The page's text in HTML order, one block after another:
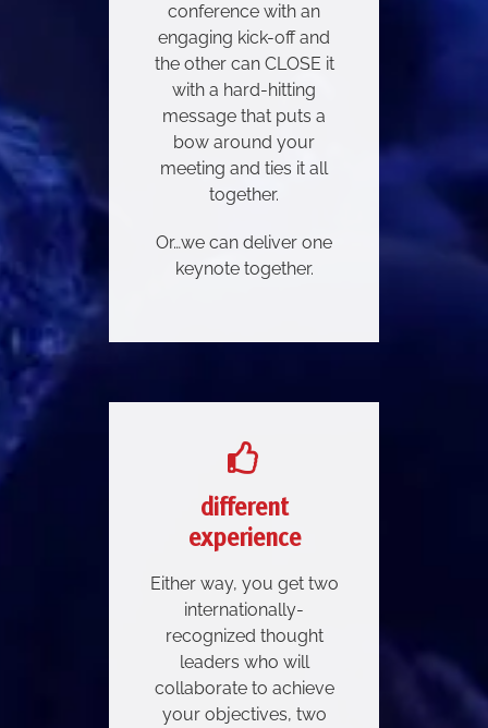
conference with an
engaging kick-off and
the other can CLOSE it
with a hard-hitting
message that puts a
bow around your
meeting and ties it all
together.
Or…we can deliver one
keynote together.
different
experience
Either way, you get two
internationally-
recognized thought
leaders who will
collaborate to achieve
your objectives, two